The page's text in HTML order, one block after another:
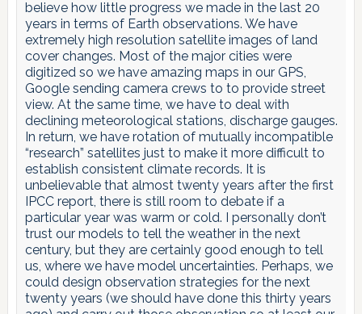
believe how little progress we made in the last 20
years in terms of Earth observations. We have
extremely high resolution satellite images of land
cover changes. Most of the major cities were
digitized so we have amazing maps in our GPS,
Google sending camera crews to to provide street
view. At the same time, we have to deal with
declining meteorological stations, discharge gauges.
In return, we have rotation of mutually incompatible
“research” satellites just to make it more difficult to
establish consistent climate records. It is
unbelievable that almost twenty years after the first
IPCC report, there is still room to debate if a
particular year was warm or cold. I personally don’t
trust our models to tell the weather in the next
century, but they are certainly good enough to tell
us, where we have model uncertainties. Perhaps, we
could design observation strategies for the next
twenty years (we should have done this thirty years